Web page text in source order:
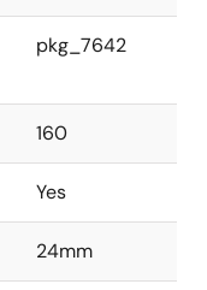
pkg_7642
160
Yes
24mm